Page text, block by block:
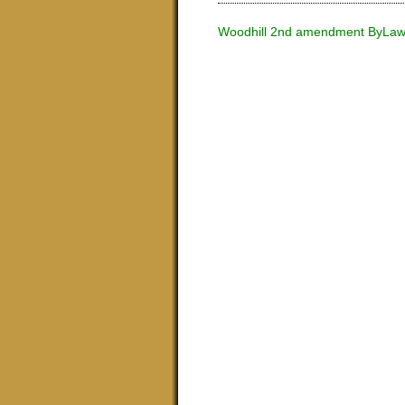
Woodhill 2nd amendment